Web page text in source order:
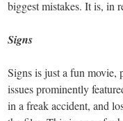
biggest mistakes. It is, in
Signs
Signs is just a fun movie,
issues prominently
in a freak accident, and